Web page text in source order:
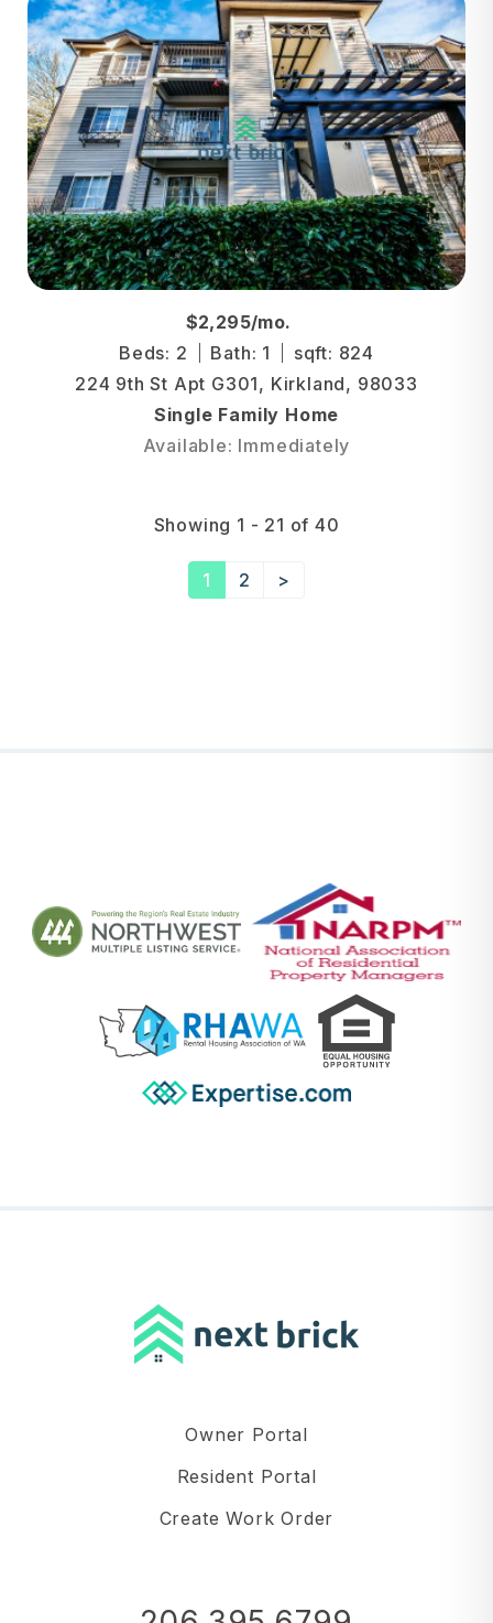
$2,295/mo.
Beds: 2
Bath: 1
sqft: 824
224 9th St Apt G301, Kirkland, 98033
Single Family Home
Available: Immediately
Showing 1 - 21 of 40
1 2 >
Owner Portal
Resident Portal
Create Work Order